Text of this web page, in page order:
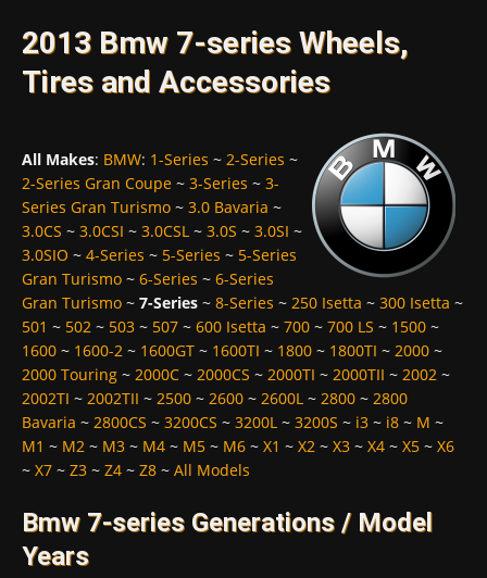
2013 Bmw 7-series Wheels,
Tires and Accessories
All Makes: BMW: 1-Series ~ 2-Series ~
2-Series Gran Coupe ~ 3-Series ~ 3-
Series Gran Turismo ~ 3.0 Bavaria ~
3.0CS ~ 3.0CSI ~ 3.0CSL ~ 3.0S ~ 3.0SI ~
3.0SIO ~ 4-Series ~ 5-Series ~ 5-Series
Gran Turismo ~ 6-Series ~ 6-Series
Gran Turismo ~ 7-Series ~ 8-Series ~ 250 Isetta ~ 300 Isetta ~
501 ~ 502 ~ 503 ~ 507 ~ 600 Isetta ~ 700 ~ 700 LS ~ 1500 ~
1600 ~ 1600-2 ~ 1600GT ~ 1600TI ~ 1800 ~ 1800TI ~ 2000 ~
2000 Touring ~ 2000C ~ 2000CS ~ 2000TI ~ 2000TII ~ 2002 ~
2002TI ~ 2002TII ~ 2500 ~ 2600 ~ 2600L ~ 2800 ~ 2800
Bavaria ~ 2800CS ~ 3200CS ~ 3200L ~ 3200S ~ i3 ~ i8 ~ M ~
M1 ~ M2 ~ M3 ~ M4 ~ M5 ~ M6 ~ X1 ~ X2 ~ X3 ~ X4 ~ X5 ~ X6
~ X7 ~ Z3 ~ Z4 ~ Z8 ~ All Models
Bmw 7-series Generations / Model
Years